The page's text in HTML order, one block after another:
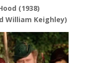
(1938)
William Keighley)